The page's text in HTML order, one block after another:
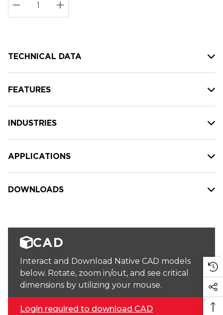
Current
stock:
DECREASE QUANTITY:
INCREASE QUANTITY:
TECHNICAL DATA
FEATURES
INDUSTRIES
APPLICATIONS
DOWNLOADS
CAD
Interact and Download Native CAD models
below. Rotate, zoom in/out, and see critical
dimensions by utilizing your mouse.
Login required to download CAD